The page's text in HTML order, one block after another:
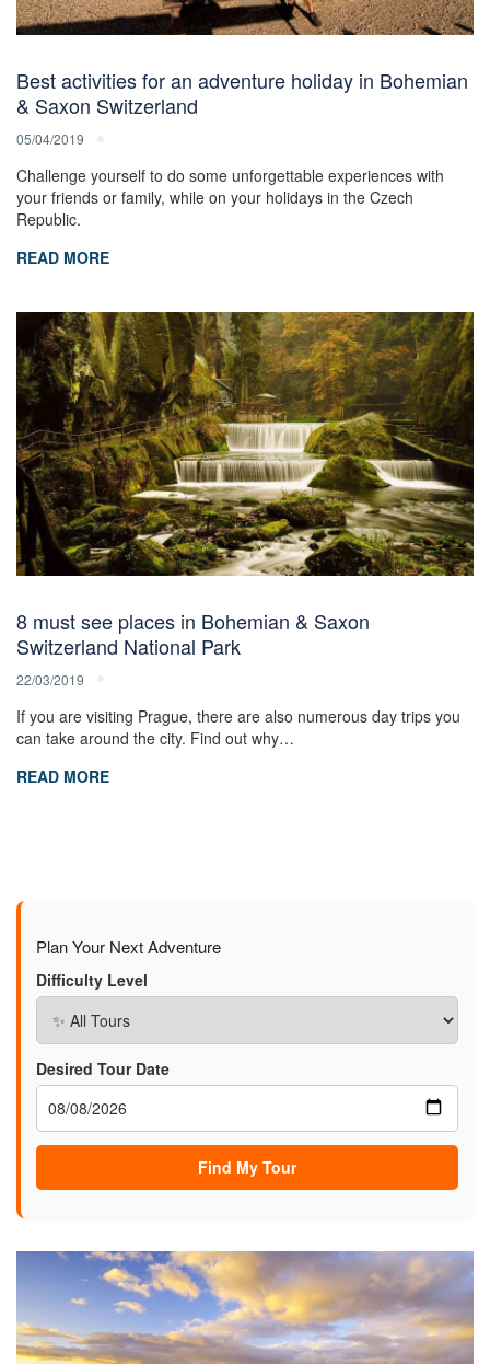
Best activities for an adventure holiday in Bohemian
& Saxon Switzerland
05/04/2019
Challenge yourself to do some unforgettable experiences with
your friends or family, while on your holidays in the Czech
Republic.
READ MORE
8 must see places in Bohemian & Saxon
Switzerland National Park
22/03/2019
If you are visiting Prague, there are also numerous day trips you
can take around the city. Find out why…
READ MORE
Plan Your Next Adventure
Difficulty Level
Desired Tour Date
Find My Tour